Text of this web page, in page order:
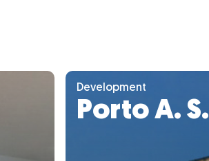
Development
Porto A. S.